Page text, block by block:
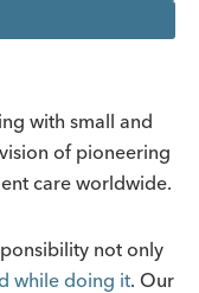
with small and
of pioneering
care worldwide.
not only
while doing it. Our